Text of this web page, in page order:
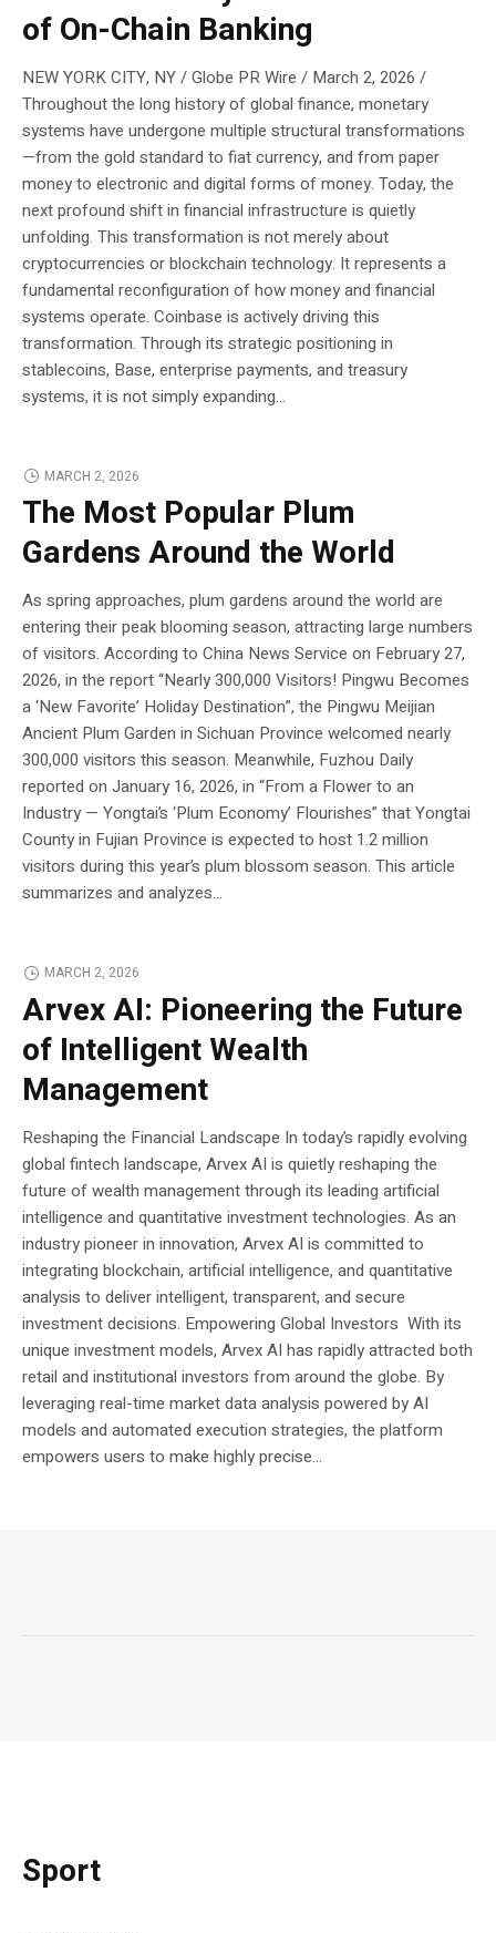
of On-Chain Banking
NEW YORK CITY, NY / Globe PR Wire / March 2, 2026 /
Throughout the long history of global finance, monetary
systems have undergone multiple structural transformations
—from the gold standard to fiat currency, and from paper
money to electronic and digital forms of money. Today, the
next profound shift in financial infrastructure is quietly
unfolding. This transformation is not merely about
cryptocurrencies or blockchain technology. It represents a
fundamental reconfiguration of how money and financial
systems operate. Coinbase is actively driving this
transformation. Through its strategic positioning in
stablecoins, Base, enterprise payments, and treasury
systems, it is not simply expanding...
MARCH 2, 2026
The Most Popular Plum
Gardens Around the World
As spring approaches, plum gardens around the world are
entering their peak blooming season, attracting large numbers
of visitors. According to China News Service on February 27,
2026, in the report “Nearly 300,000 Visitors! Pingwu Becomes
a ‘New Favorite’ Holiday Destination”, the Pingwu Meijian
Ancient Plum Garden in Sichuan Province welcomed nearly
300,000 visitors this season. Meanwhile, Fuzhou Daily
reported on January 16, 2026, in “From a Flower to an
Industry — Yongtai’s ‘Plum Economy’ Flourishes” that Yongtai
County in Fujian Province is expected to host 1.2 million
visitors during this year’s plum blossom season. This article
summarizes and analyzes...
MARCH 2, 2026
Arvex AI: Pioneering the Future
of Intelligent Wealth
Management
Reshaping the Financial Landscape In today’s rapidly evolving
global fintech landscape, Arvex AI is quietly reshaping the
future of wealth management through its leading artificial
intelligence and quantitative investment technologies. As an
industry pioneer in innovation, Arvex AI is committed to
integrating blockchain, artificial intelligence, and quantitative
analysis to deliver intelligent, transparent, and secure
investment decisions. Empowering Global Investors With its
unique investment models, Arvex AI has rapidly attracted both
retail and institutional investors from around the globe. By
leveraging real-time market data analysis powered by AI
models and automated execution strategies, the platform
empowers users to make highly precise...
Sport